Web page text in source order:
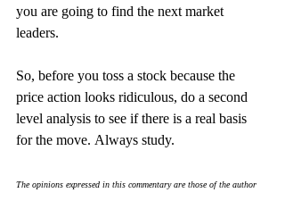
you are going to find the next market
leaders.
So, before you toss a stock because the
price action looks ridiculous, do a second
level analysis to see if there is a real basis
for the move. Always study.
The opinions expressed in this commentary are those of the author